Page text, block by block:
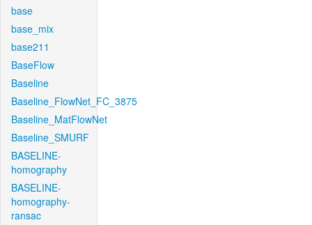
base
base_mix
base211
BaseFlow
Baseline
Baseline_FlowNet_FC_3875
Baseline_MatFlowNet
Baseline_SMURF
BASELINE-
homography
BASELINE-
homography-
ransac